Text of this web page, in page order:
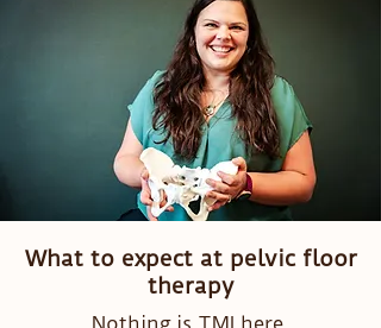
What to expect at pelvic floor
therapy
Nothing is TMI here.